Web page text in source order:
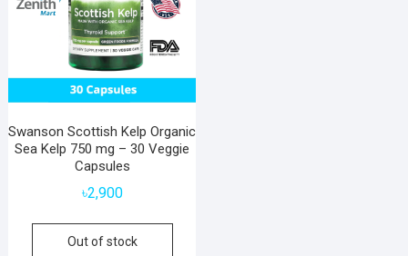
Swanson Scottish Kelp Organic
Sea Kelp 750 mg – 30 Veggie
Capsules
৳2,900
Out of stock